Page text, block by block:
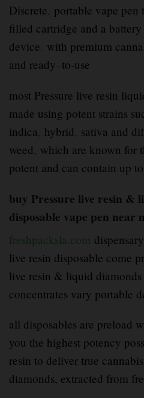
Discrete, portable vape pen
filled cartridge and a
device. with premium
and ready–to-use
most Pressure live resin
made using potent strains
indica, hybrid, sativa and
weed, which are known for
potent and can contain up
buy Pressure live resin &
disposable vape pen near
freshpacksla.com
live resin disposable come
live resin & liquid
concentrates vary portable
all disposables are preload
you the highest potency
resin to deliver true
diamonds, extracted from